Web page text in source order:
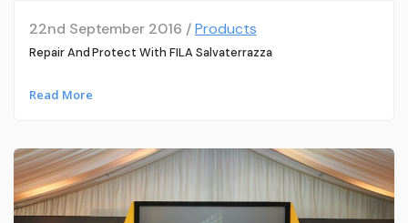
22nd September 2016 /Products
Repair And Protect With FILA Salvaterrazza
Read More